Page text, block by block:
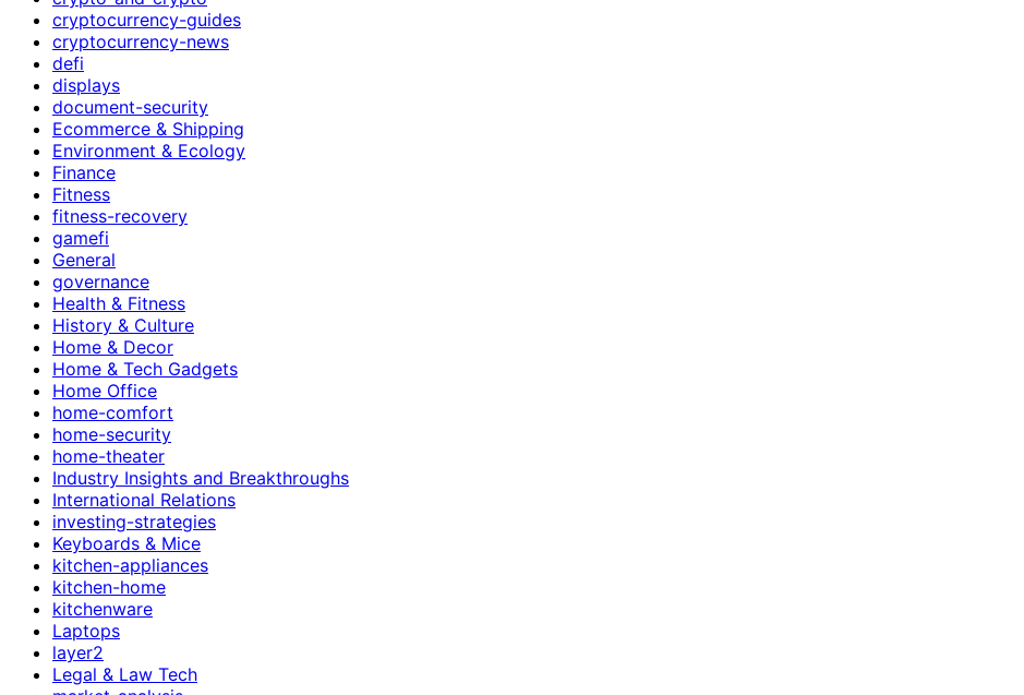
cryptocurrency-guides
cryptocurrency-news
defi
displays
document-security
Ecommerce & Shipping
Environment & Ecology
Finance
Fitness
fitness-recovery
gamefi
General
governance
Health & Fitness
History & Culture
Home & Decor
Home & Tech Gadgets
Home Office
home-comfort
home-security
home-theater
Industry Insights and Breakthroughs
International Relations
investing-strategies
Keyboards & Mice
kitchen-appliances
kitchen-home
kitchenware
Laptops
layer2
Legal & Law Tech